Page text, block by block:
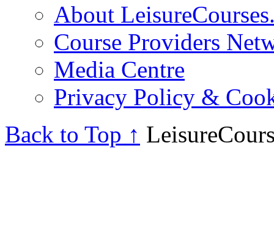
About
Course Providers
Media Centre
Privacy Policy &
Back to Top ↑